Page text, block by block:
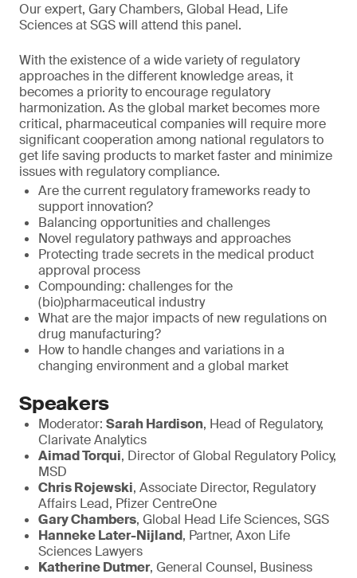
Our expert, Gary Chambers, Global Head, Life
Sciences at SGS will attend this panel.
With the existence of a wide variety of regulatory
approaches in the different knowledge areas, it
becomes a priority to encourage regulatory
harmonization. As the global market becomes more
critical, pharmaceutical companies will require more
significant cooperation among national regulators to
get life saving products to market faster and minimize
issues with regulatory compliance.
Are the current regulatory frameworks ready to
support innovation?
Balancing opportunities and challenges
Novel regulatory pathways and approaches
Protecting trade secrets in the medical product
approval process
Compounding: challenges for the
(bio)pharmaceutical industry
What are the major impacts of new regulations on
drug manufacturing?
How to handle changes and variations in a
changing environment and a global market
Speakers
Moderator: Sarah Hardison, Head of Regulatory,
Clarivate Analytics
Aimad Torqui, Director of Global Regulatory Policy,
MSD
Chris Rojewski, Associate Director, Regulatory
Affairs Lead, Pfizer CentreOne
Gary Chambers, Global Head Life Sciences, SGS
Hanneke Later-Nijland, Partner, Axon Life
Sciences Lawyers
Katherine Dutmer, General Counsel, Business